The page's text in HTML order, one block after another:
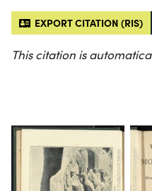
EXPORT CITATION (RIS)
This citation is